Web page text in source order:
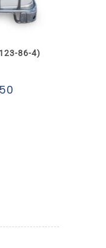
86-4)